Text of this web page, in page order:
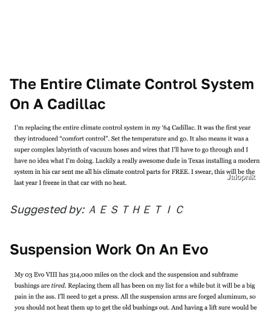
The Entire Climate Control System
On A Cadillac
Jalopnik
Suggested by: ＡＥＳＴＨＥＴＩＣ
Suspension Work On An Evo